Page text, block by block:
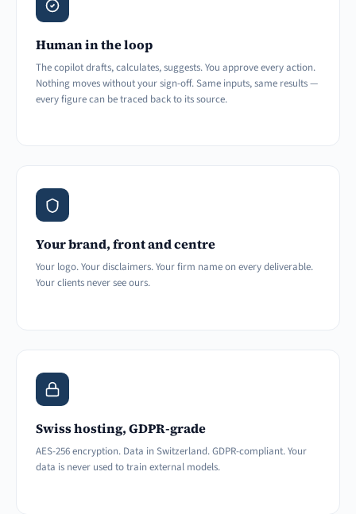
Human in the loop
The copilot drafts, calculates, suggests. You approve every action.
Nothing moves without your sign-off. Same inputs, same results —
every figure can be traced back to its source.
Your brand, front and centre
Your logo. Your disclaimers. Your firm name on every deliverable.
Your clients never see ours.
Swiss hosting, GDPR-grade
AES-256 encryption. Data in Switzerland. GDPR-compliant. Your
data is never used to train external models.